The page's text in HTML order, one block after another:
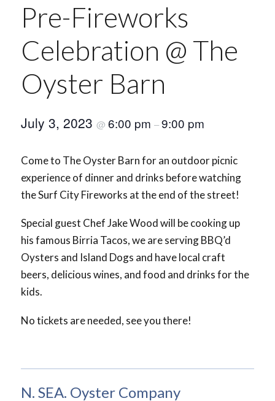
Pre-Fireworks
Celebration @ The
Oyster Barn
July 3, 2023 @ 6:00 pm –9:00 pm
Come to The Oyster Barn for an outdoor picnic
experience of dinner and drinks before watching
the Surf City Fireworks at the end of the street!
Special guest Chef Jake Wood will be cooking up
his famous Birria Tacos, we are serving BBQ’d
Oysters and Island Dogs and have local craft
beers, delicious wines, and food and drinks for the
kids.
No tickets are needed, see you there!
N. SEA. Oyster Company